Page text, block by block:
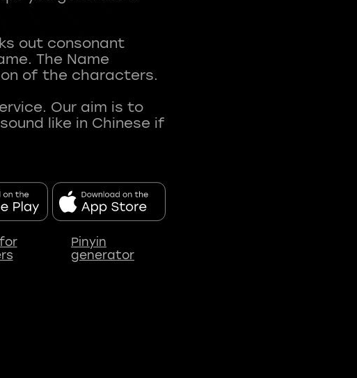
out consonant
The Name
of the characters.
Our aim is to
like in Chinese if
Pinyin
generator